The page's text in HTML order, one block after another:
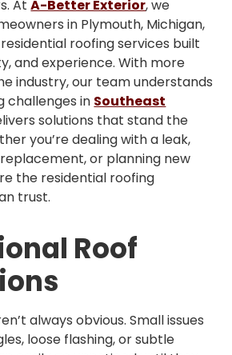
AtA-Better Exterior, we
in Plymouth, Michigan,
roofing services built
and experience. With more
industry, our team understands
challenges in Southeast
solutions that stand the
you’re dealing with a leak,
or planning new
the residential roofing
trust.
Roof
always obvious. Small issues
loose flashing, or subtle